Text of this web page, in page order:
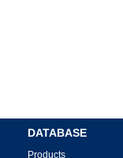
DATABASE
Products